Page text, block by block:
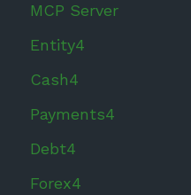
MCP Server
Entity4
Cash4
Payments4
Debt4
Forex4